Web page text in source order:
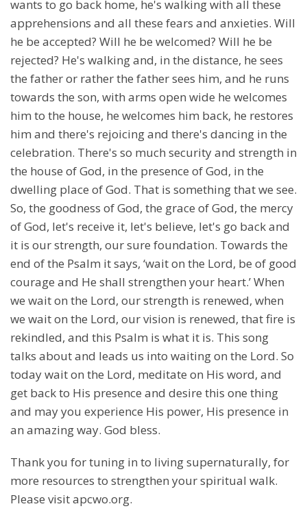
wants to go back home, he's walking with all these
apprehensions and all these fears and anxieties. Will
he be accepted? Will he be welcomed? Will he be
rejected? He's walking and, in the distance, he sees
the father or rather the father sees him, and he runs
towards the son, with arms open wide he welcomes
him to the house, he welcomes him back, he restores
him and there's rejoicing and there's dancing in the
celebration. There's so much security and strength in
the house of God, in the presence of God, in the
dwelling place of God. That is something that we see.
So, the goodness of God, the grace of God, the mercy
of God, let's receive it, let's believe, let's go back and
it is our strength, our sure foundation. Towards the
end of the Psalm it says, ‘wait on the Lord, be of good
courage and He shall strengthen your heart.’ When
we wait on the Lord, our strength is renewed, when
we wait on the Lord, our vision is renewed, that fire is
rekindled, and this Psalm is what it is. This song
talks about and leads us into waiting on the Lord. So
today wait on the Lord, meditate on His word, and
get back to His presence and desire this one thing
and may you experience His power, His presence in
an amazing way. God bless.
Thank you for tuning in to living supernaturally, for
more resources to strengthen your spiritual walk.
Please visit apcwo.org.